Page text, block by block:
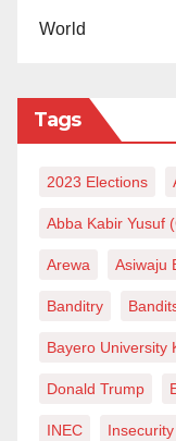
World
Tags
2023 Elections
Abba Kabir Yusuf
Arewa Asiwaju
Banditry
Bayero University
Donald Trump
INEC Insecurity